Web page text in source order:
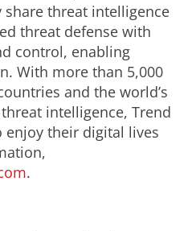
threat intelligence
threat defense with
control, enabling
With more than 5,000
and the world’s
intelligence, Trend
enjoy their digital lives
.